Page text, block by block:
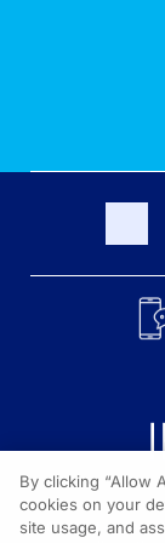
Content on the
By clicking “Allow
cookies on your
site usage, and